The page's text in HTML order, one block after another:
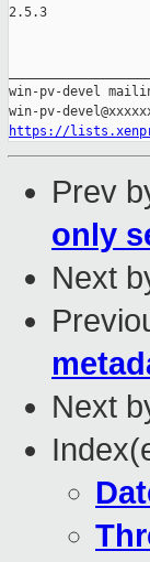
2.5.3
win-pv-devel
https://
Prev
only
Next
Next